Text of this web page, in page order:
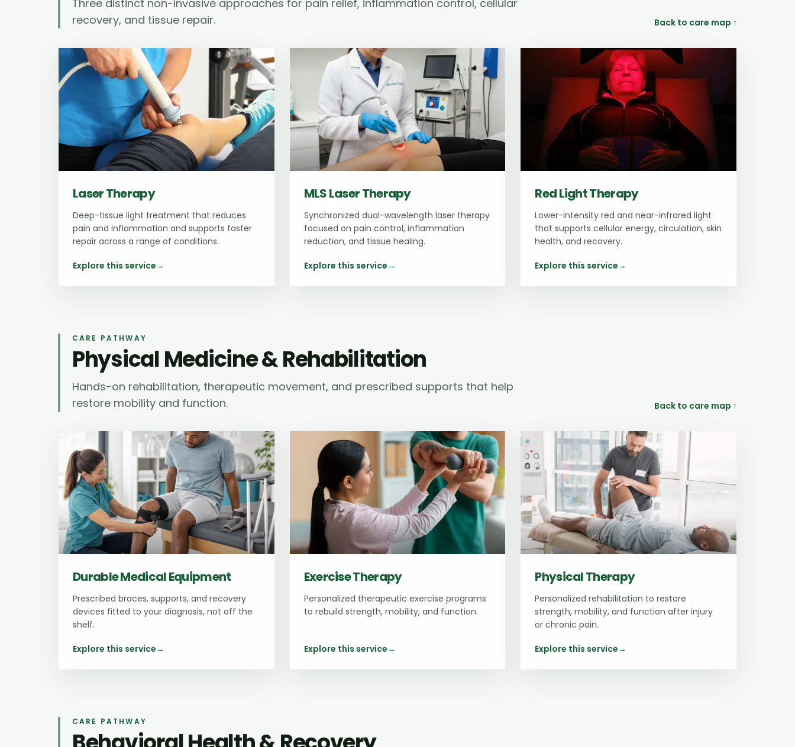
Three distinct non-invasive approaches for pain relief, inflammation control, cellular
recovery, and tissue repair.
Back to care map ↑
Laser Therapy
Deep-tissue light treatment that reduces
pain and inflammation and supports faster
repair across a range of conditions.
Explore this service→
MLS Laser Therapy
Synchronized dual-wavelength laser therapy
focused on pain control, inflammation
reduction, and tissue healing.
Explore this service→
Red Light Therapy
Lower-intensity red and near-infrared light
that supports cellular energy, circulation, skin
health, and recovery.
Explore this service→
CARE PATHWAY
Physical Medicine & Rehabilitation
Hands-on rehabilitation, therapeutic movement, and prescribed supports that help
restore mobility and function.
Back to care map ↑
Durable Medical Equipment
Prescribed braces, supports, and recovery
devices fitted to your diagnosis, not off the
shelf.
Explore this service→
Exercise Therapy
Personalized therapeutic exercise programs
to rebuild strength, mobility, and function.
Explore this service→
Physical Therapy
Personalized rehabilitation to restore
strength, mobility, and function after injury
or chronic pain.
Explore this service→
CARE PATHWAY